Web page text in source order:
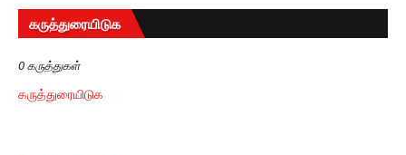
கருத்துரையிடுக
0 கருத்துகள்
கருத்துரையிடுக